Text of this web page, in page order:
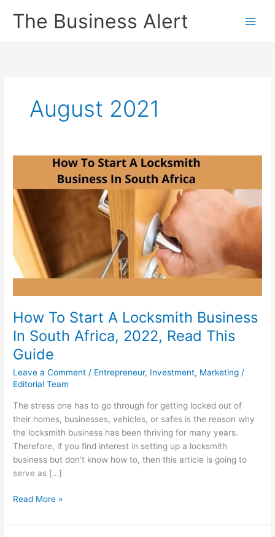
The Business Alert
August 2021
How To Start A Locksmith Business
In South Africa, 2022, Read This
Guide
Leave a Comment / Entrepreneur, Investment, Marketing /
Editorial Team
The stress one has to go through for getting locked out of
their homes, businesses, vehicles, or safes is the reason why
the locksmith business has been thriving for many years.
Therefore, if you find interest in setting up a locksmith
business but don’t know how to, then this article is going to
serve as […]
How
Start
Read More »